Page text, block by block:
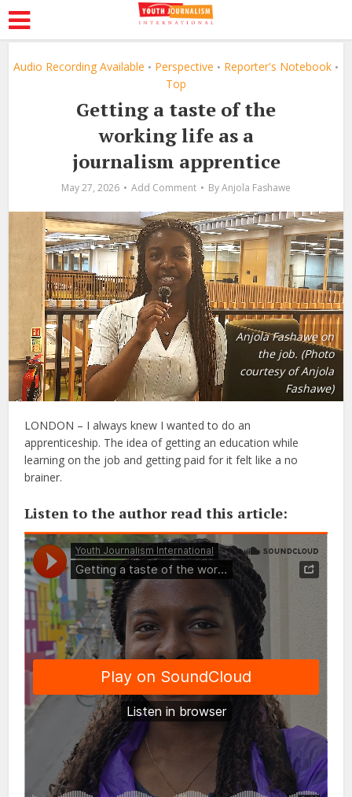
Audio Recording Available • Perspective • Reporter's Notebook •
Top
Getting a taste of the
working life as a
journalism apprentice
May 27, 2026 Add Comment ByAnjola Fashawe
Anjola Fashawe on
the job. (Photo
courtesy of Anjola
Fashawe)
LONDON – I always knew I wanted to do an
apprenticeship. The idea of getting an education while
learning on the job and getting paid for it felt like a no
brainer.
Listen to the author read this article: